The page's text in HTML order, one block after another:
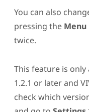
You can also
pressing the Menu
twice.
This feature is
1.2.1 or later and
check which